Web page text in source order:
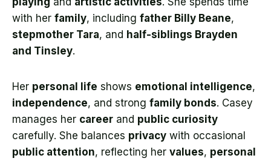
with her family, including father Billy Beane,
stepmother Tara, and half-siblings Brayden
and Tinsley.
Her personal life shows emotional intelligence,
independence, and strong family bonds. Casey
manages her career and public curiosity
carefully. She balances privacy with occasional
public attention, reflecting her values, personal